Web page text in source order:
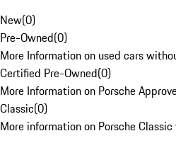
New(0)
Pre-Owned(0)
More Information on used cars
Certified Pre-Owned(0)
More Information on Porsche
Classic(0)
More information on Porsche Classic